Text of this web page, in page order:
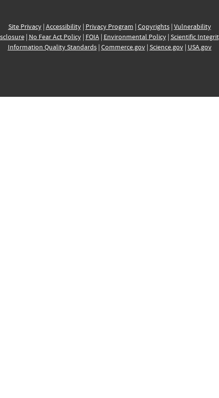
Site Privacy| Accessibility| Privacy Program | Copyrights| Vulnerability
| No Fear Act Policy| FOIA| Environmental Policy| Scientific
Information Quality Standards| Commerce.gov| Science.gov| USA.gov